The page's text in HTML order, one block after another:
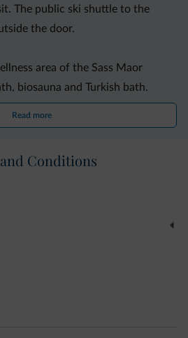
The public ski shuttle to the
the door.
area of the Sass Maor
biosauna and Turkish bath.
for free. During summer,
for free.
Read more
Conditions